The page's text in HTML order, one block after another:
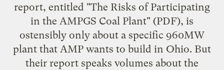
report, entitled "The Risks of Participating
in the AMPGS Coal Plant" (PDF), is
ostensibly only about a specific 960MW
plant that AMP wants to build in Ohio. But
their report speaks volumes about the